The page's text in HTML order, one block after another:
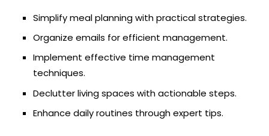
Simplify meal planning with practical strategies.
Organize emails for efficient management.
Implement effective time management
techniques.
Declutter living spaces with actionable steps.
Enhance daily routines through expert tips.